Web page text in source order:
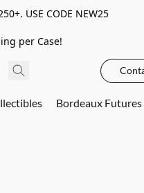
USE CODE NEW25
per Case!
Bordeaux Futures